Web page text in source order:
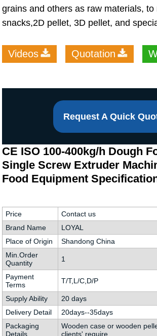
grains and others as raw materials, to
snacks,2D pellet, 3D pellet, and
Videos Quotation
Request A Quick
CE ISO 100-400kg/h Dough
Single Screw Extruder
Food Equipment
Price
Contact us
Brand Name
LOYAL
Place of Origin
Shandong China
Min.Order
Quantity
1
Payment
Terms
T/T,L/C,D/P
Supply Ability
20 days
Delivery Detail
20days--35days
Packaging
Details
Wooden case or wooden
clients' require